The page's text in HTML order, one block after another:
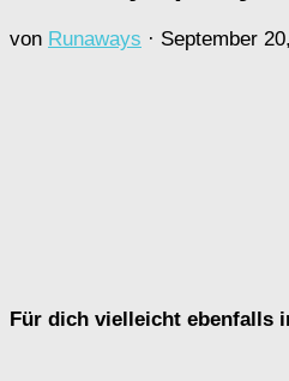
von Runaways · September
Für dich vielleicht ebenfalls